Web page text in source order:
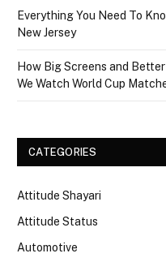
Everything You Need To
New Jersey
How Big Screens and
We Watch World Cup
CATEGORIES
Attitude Shayari
Attitude Status
Automotive